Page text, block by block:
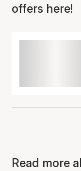
offers here!
Read more